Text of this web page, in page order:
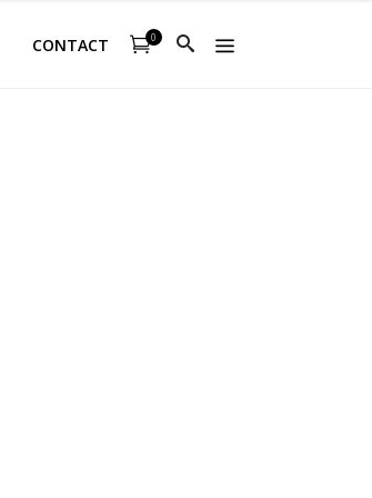
CONTACT 0